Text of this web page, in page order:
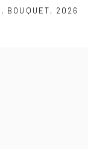
, BOUQUET, 2026